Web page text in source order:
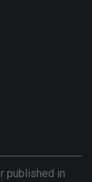
published in